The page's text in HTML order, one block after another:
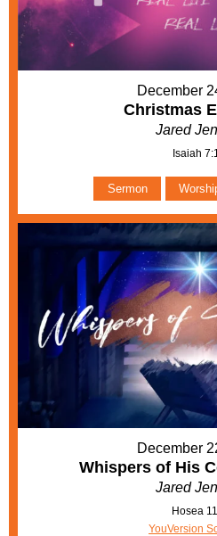
December
Christmas
Jared
Isaiah
Sermon
December
Whispers of His
Jared
Hosea
YouVersion